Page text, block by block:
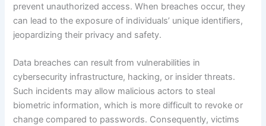
prevent unauthorized access. When breaches occur, they
can lead to the exposure of individuals’ unique identifiers,
jeopardizing their privacy and safety.
Data breaches can result from vulnerabilities in
cybersecurity infrastructure, hacking, or insider threats.
Such incidents may allow malicious actors to steal
biometric information, which is more difficult to revoke or
change compared to passwords. Consequently, victims